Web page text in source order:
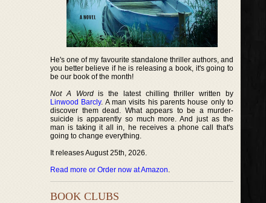
He's one of my favourite standalone thriller authors, and
you better believe if he is releasing a book, it's going to
be our book of the month!
Not A Wordis the latest chilling thriller written by
Linwood Barcly. A man visits his parents house only to
discover them dead. What appears to be a murder-
suicide is apparently so much more. And just as the
man is taking it all in, he receives a phone call that's
going to change everything.
It releases August 25th, 2026.
Read more or Order now at Amazon.
BOOK CLUBS